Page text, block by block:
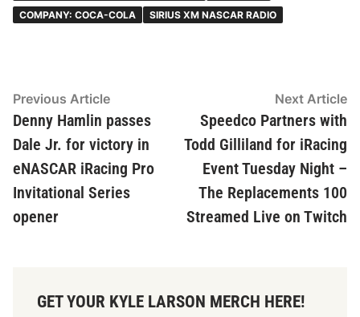
COMPANY: COCA-COLA
SIRIUS XM NASCAR RADIO
Post
navigation
Previous ArticlePrevious
article:
Denny Hamlin passes
Dale Jr. for victory in
eNASCAR iRacing Pro
Invitational Series
opener
Next Article
Speedco Partners with
Todd Gilliland for iRacing
Event Tuesday Night –
The Replacements 100
Streamed Live on Twitch
GET YOUR KYLE LARSON MERCH HERE!